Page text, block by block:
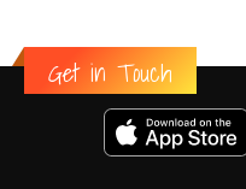
Get in Touch